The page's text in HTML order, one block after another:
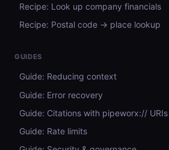
Recipe: Look up company financials
Recipe: Postal code → place lookup
GUIDES
Guide: Reducing context
Guide: Error recovery
Guide: Citations with pipeworx:// URIs
Guide: Rate limits